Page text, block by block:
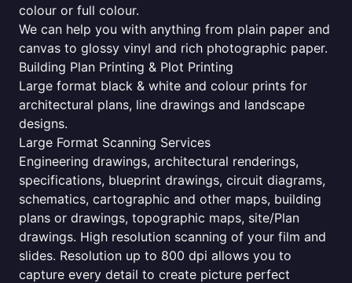
colour or full colour.
We can help you with anything from plain paper and
canvas to glossy vinyl and rich photographic paper.
Building Plan Printing & Plot Printing
Large format black & white and colour prints for
architectural plans, line drawings and landscape
designs.
Large Format Scanning Services
Engineering drawings, architectural renderings,
specifications, blueprint drawings, circuit diagrams,
schematics, cartographic and other maps, building
plans or drawings, topographic maps, site/Plan
drawings. High resolution scanning of your film and
slides. Resolution up to 800 dpi allows you to
capture every detail to create picture perfect